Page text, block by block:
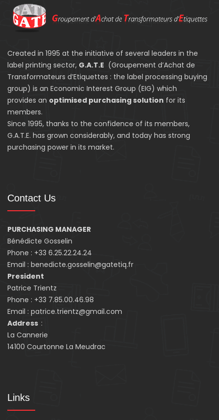
Created in 1995 at the initiative of several leaders in the
label printing sector, G.A.T.E (Groupement d’Achat de
Transformateurs d’Etiquettes : the label processing buying
group) is an Economic Interest Group (EIG) which
provides an optimised purchasing solution for its
members.
Since 1995, thanks to the confidence of its members,
G.A.T.E. has grown considerably, and today has strong
purchasing power in its market.
Contact Us
PURCHASING MANAGER
Bénédicte Gosselin
Phone : +33 6.25.22.24.24
Email : benedicte.gosselin@gatetiq.fr
President
Patrice Trientz
Phone : +33 7.85.00.46.98
Email : patrice.trientz@gmail.com
Address :
La Cannerie
14100 Courtonne La Meudrac
Links